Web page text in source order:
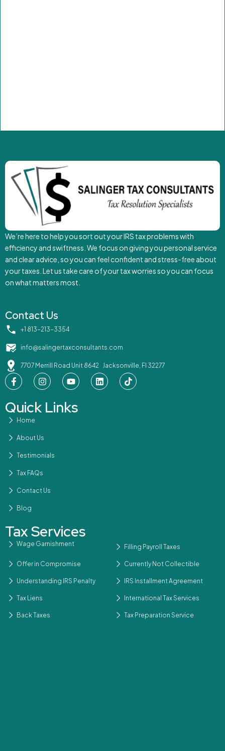
We’re here to help you sort out your IRS tax problems with
efficiency and swiftness. We focus on giving you personal service
and clear advice, so you can feel confident and stress-free about
your taxes. Let us take care of your tax worries so you can focus
on what matters most.
Contact Us
‪+1 813-213-3354‬
info@salingertaxconsultants.com
7707 Merrill Road Unit 8642 Jacksonville, Fl 32277
Quick Links
Home
About Us
Testimonials
Tax FAQs
Contact Us
Blog
Tax Services
Wage Garnishment Filling Payroll Taxes
Offer in Compromise Currently Not Collectible
Understanding IRS Penalty IRS Installment Agreement
Tax Liens International Tax Services
Back Taxes Tax Preparation Service